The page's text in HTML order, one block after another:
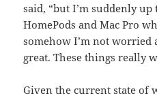
said, “but I’m suddenly up
HomePods and Mac Pro
somehow I’m not worried
great. These things really
Given the current state of